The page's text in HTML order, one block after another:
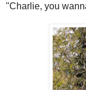
"Charlie, you